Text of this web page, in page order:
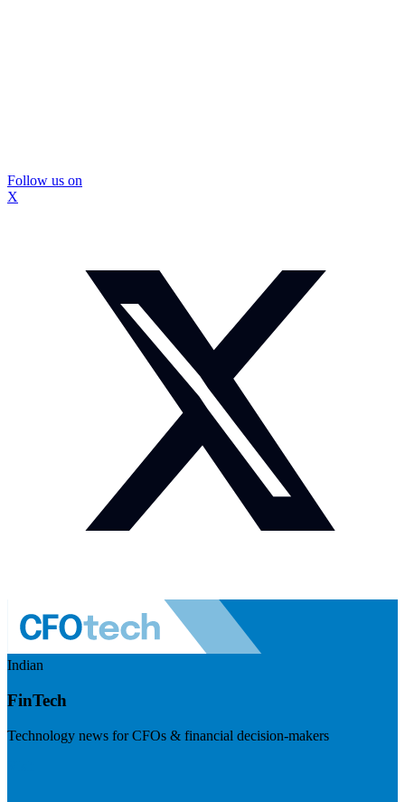
Follow us on
X
Indian
FinTech
Technology news for CFOs & financial decision-makers